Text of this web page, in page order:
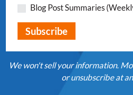
Blog Post Summaries
We won't sell your information.
or unsubscribe at